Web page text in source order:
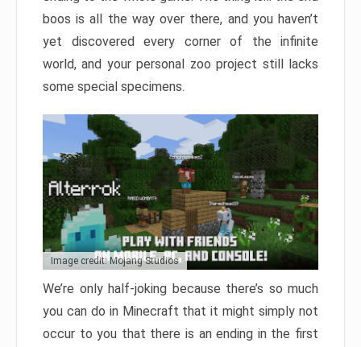
boos is all the way over there, and you haven’t
yet discovered every corner of the infinite
world, and your personal zoo project still lacks
some special specimens.
Image credit: Mojang Studios
We’re only half-joking because there’s so much
you can do in Minecraft that it might simply not
occur to you that there is an ending in the first